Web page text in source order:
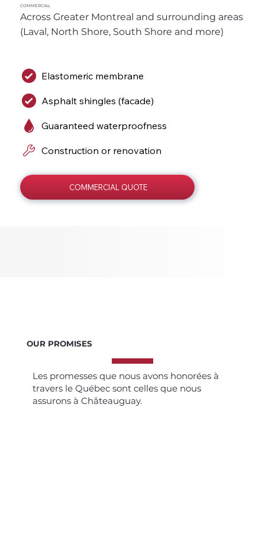
COMMERCIAL
COMMERCIAL QUOTE
Across Greater Montreal and surrounding areas
(Laval, North Shore, South Shore and more)
Elastomeric membrane
Asphalt shingles (facade)
Guaranteed waterproofness
Construction or renovation
OUR PROMISES
Les promesses que nous avons honorées à
travers le Québec sont celles que nous
assurons à Châteauguay.